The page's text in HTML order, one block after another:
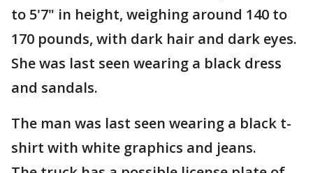
to 5'7" in height, weighing around 140 to
170 pounds, with dark hair and dark eyes.
She was last seen wearing a black dress
and sandals.
The man was last seen wearing a black t-
shirt with white graphics and jeans.